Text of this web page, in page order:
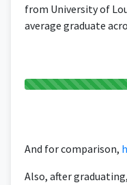
from University of
average graduate
And for comparison,
Also, after